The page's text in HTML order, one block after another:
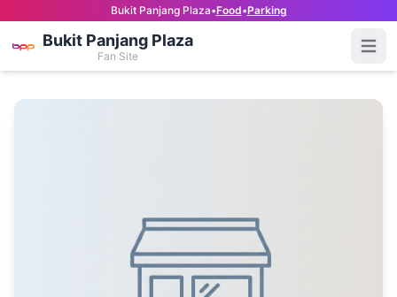
Bukit Panjang Plaza•Food•Parking
Bukit Panjang Plaza
Fan Site